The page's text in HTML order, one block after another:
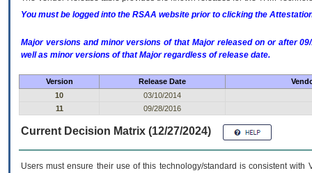
You must be logged into the RSAA website prior to clicking the
Major versions and minor versions of that Major released on or after
well as minor versions of that Major regardless of release date.
Version Release Date
10
03/10/2014
11
09/28/2016
Current Decision Matrix (12/27/2024)
Users must ensure their use of this technology/standard is consistent